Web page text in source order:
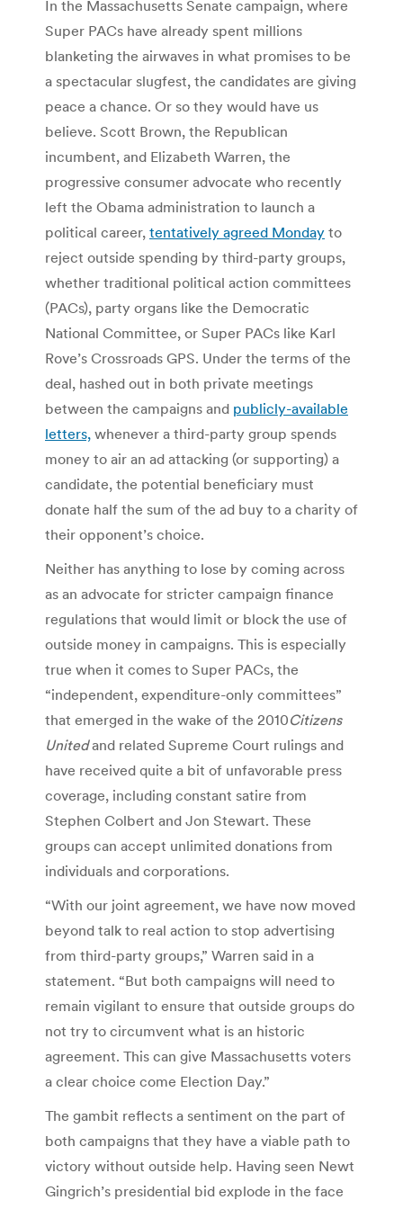
In the Massachusetts Senate campaign, where
Super PACs have already spent millions
blanketing the airwaves in what promises to be
a spectacular slugfest, the candidates are giving
peace a chance. Or so they would have us
believe. Scott Brown, the Republican
incumbent, and Elizabeth Warren, the
progressive consumer advocate who recently
left the Obama administration to launch a
political career, tentatively agreed Monday to
reject outside spending by third-party groups,
whether traditional political action committees
(PACs), party organs like the Democratic
National Committee, or Super PACs like Karl
Rove’s Crossroads GPS. Under the terms of the
deal, hashed out in both private meetings
between the campaigns and publicly-available
letters, whenever a third-party group spends
money to air an ad attacking (or supporting) a
candidate, the potential beneficiary must
donate half the sum of the ad buy to a charity of
their opponent’s choice.
Neither has anything to lose by coming across
as an advocate for stricter campaign finance
regulations that would limit or block the use of
outside money in campaigns. This is especially
true when it comes to Super PACs, the
“independent, expenditure-only committees”
that emerged in the wake of the 2010Citizens
Unitedand related Supreme Court rulings and
have received quite a bit of unfavorable press
coverage, including constant satire from
Stephen Colbert and Jon Stewart. These
groups can accept unlimited donations from
individuals and corporations.
“With our joint agreement, we have now moved
beyond talk to real action to stop advertising
from third-party groups,” Warren said in a
statement. “But both campaigns will need to
remain vigilant to ensure that outside groups do
not try to circumvent what is an historic
agreement. This can give Massachusetts voters
a clear choice come Election Day.”
The gambit reflects a sentiment on the part of
both campaigns that they have a viable path to
victory without outside help. Having seen Newt
Gingrich’s presidential bid explode in the face